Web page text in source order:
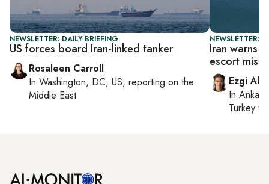
NEWSLETTER: DAILY BRIEFING
US forces board Iran-linked tanker
Rosaleen Carroll
In Washington, DC, US, reporting on the
Middle East
NEWSLETTER:
Iran warns
escort
Ezgi
In Ankara
Turkey